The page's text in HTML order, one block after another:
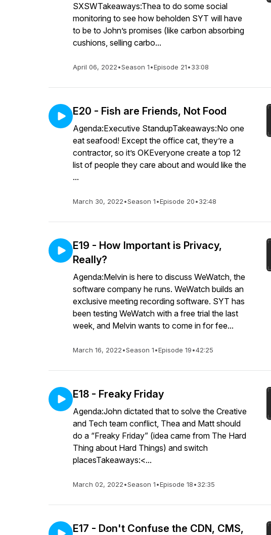
SXSWTakeaways:Thea to do some social
monitoring to see how beholden SYT will have
to be to John’s promises (like carbon absorbing
cushions, selling carbo...
April 06, 2022•Season 1•Episode 21•33:08
E20 - Fish are Friends, Not Food
Agenda:Executive StandupTakeaways:No one
eat seafood! Except the office cat, they’re a
contractor, so it’s OKEveryone create a top 12
list of people they care about and would like the
...
March 30, 2022•Season 1•Episode 20•32:48
E19 - How Important is Privacy,
Really?
Agenda:Melvin is here to discuss WeWatch, the
software company he runs. WeWatch builds an
exclusive meeting recording software. SYT has
been testing WeWatch with a free trial the last
week, and Melvin wants to come in for fee...
March 16, 2022•Season 1•Episode 19•42:25
E18 - Freaky Friday
Agenda:John dictated that to solve the Creative
and Tech team conflict, Thea and Matt should
do a “Freaky Friday” (idea came from The Hard
Thing about Hard Things) and switch
placesTakeaways:<...
March 02, 2022•Season 1•Episode 18•32:35
E17 - Don't Confuse the CDN, CMS,